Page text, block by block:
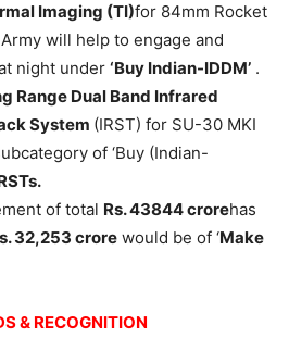
Imaging (TI)for 84mm Rocket
will help to engage and
night under ‘Buy Indian-IDDM’ .
Range Dual Band Infrared
System (IRST) for SU-30 MKI
of ‘Buy (Indian-
of total Rs. 43844 crorehas
32,253 crore would be of ‘Make
& RECOGNITION